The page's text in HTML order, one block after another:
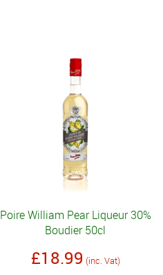
Poire William Pear Liqueur 30%
Boudier 50cl
£18.99 (inc. Vat)